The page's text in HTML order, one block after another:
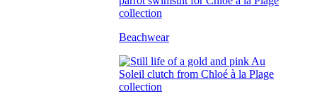
Beachwear